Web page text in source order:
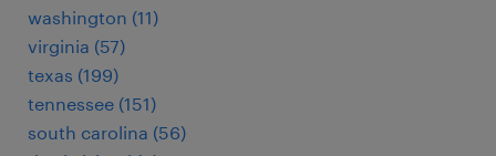
washington (11)
virginia (57)
texas (199)
tennessee (151)
south carolina (56)